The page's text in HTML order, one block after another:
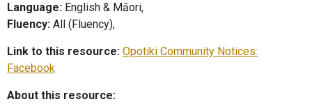
Language: English & Māori,
Fluency: All (Fluency),
Link to this resource: Opotiki Community Notices:
Facebook
About this resource: